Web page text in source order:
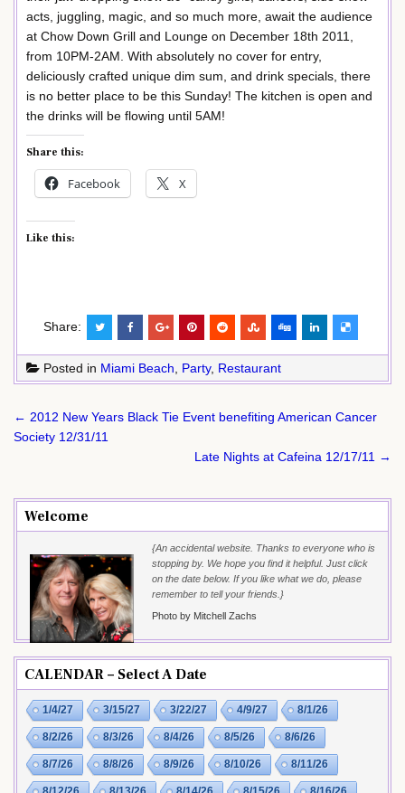
acts, juggling, magic, and so much more, await the audience
at Chow Down Grill and Lounge on December 18th 2011,
from 10PM-2AM. With absolutely no cover for entry,
deliciously crafted unique dim sum, and drink specials, there
is no better place to be this Sunday! The kitchen is open and
the drinks will be flowing until 5AM!
Share this:
Facebook X
Like this:
Share:
Posted in Miami Beach Party, Restaurant
Post
navigation
← 2012 New Years Black Tie Event benefiting American Cancer
Society 12/31/11
Late Nights at Cafeina 12/17/11 →
Welcome
{An accidental website. Thanks to everyone who is
stopping by. We hope you find it helpful. Just click
on the date below. If you like what we do, please
remember to tell your friends.}
Photo by Mitchell Zachs
CALENDAR – Select A Date
1/4/27 3/15/27 3/22/27 4/9/27 8/1/26
8/2/26 8/3/26 8/4/26 8/5/26 8/6/26
8/7/26 8/8/26 8/9/26 8/10/26 8/11/26